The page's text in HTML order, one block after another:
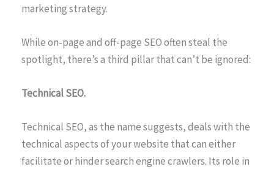
marketing strategy.
While on-page and off-page SEO often steal the
spotlight, there’s a third pillar that can’t be ignored:
Technical SEO.
Technical SEO, as the name suggests, deals with the
technical aspects of your website that can either
facilitate or hinder search engine crawlers. Its role in